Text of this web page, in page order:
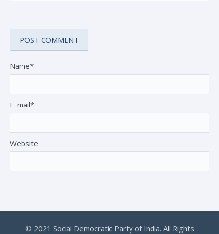
Name*
E-mail*
Website
© 2021 Social Democratic Party of India. All Rights